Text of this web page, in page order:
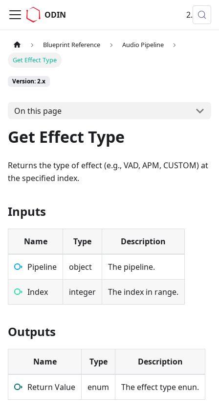
ODIN 2.x
Blueprint Reference
Audio Pipeline
Get Effect Type
Version: 2.x
On this page
Get Effect Type
Returns the type of effect (e.g., VAD, APM, CUSTOM) at
the specified index.
Inputs
Name Type Description
Pipeline object The pipeline.
Index integer The index in range.
Outputs
Name Type Description
Return Value enum The effect type enun.